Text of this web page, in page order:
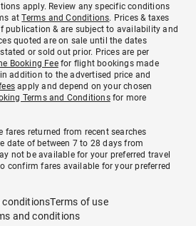
apply. Review any specific conditions
atTerms and Conditions. Prices & taxes
publication & are subject to availability and
quoted are on sale until the dates
or sold out prior. Prices are per
Booking Feefor flight bookings made
addition to the advertised price and
apply and depend on your chosen
Terms and Conditionsfor more
fares returned from recent searches
date of between 7 to 28 days from
not be available for your preferred travel
confirm fares available for your preferred
conditionsTerms of use
and conditions